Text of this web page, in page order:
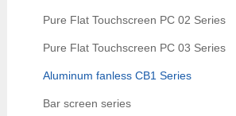
Pure Flat Touchscreen PC 02 Series
Pure Flat Touchscreen PC 03 Series
Aluminum fanless CB1 Series
Bar screen series